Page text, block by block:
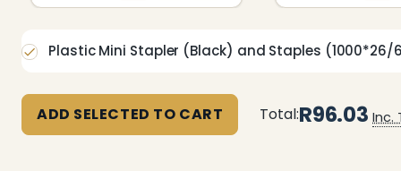
Plastic Mini Stapler (Black) and Staples (1000*26/
ADD SELECTED TO CART Total:R96.03 Inc.